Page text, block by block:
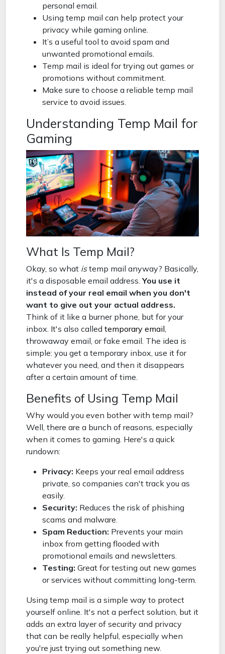
personal email.
Using temp mail can help protect your
privacy while gaming online.
It’s a useful tool to avoid spam and
unwanted promotional emails.
Temp mail is ideal for trying out games or
promotions without commitment.
Make sure to choose a reliable temp mail
service to avoid issues.
Understanding Temp Mail for
Gaming
What Is Temp Mail?
Okay, so what istemp mail anyway? Basically,
it's a disposable email address.You use it
instead of your real email when you don't
want to give out your actual address.
Think of it like a burner phone, but for your
inbox. It's also called temporary email,
throwaway email, or fake email. The idea is
simple: you get a temporary inbox, use it for
whatever you need, and then it disappears
after a certain amount of time.
Benefits of Using Temp Mail
Why would you even bother with temp mail?
Well, there are a bunch of reasons, especially
when it comes to gaming. Here's a quick
rundown:
Privacy: Keeps your real email address
private, so companies can't track you as
easily.
Security: Reduces the risk of phishing
scams and malware.
Spam Reduction: Prevents your main
inbox from getting flooded with
promotional emails and newsletters.
Testing: Great for testing out new games
or services without committing long-term.
Using temp mail is a simple way to protect
yourself online. It's not a perfect solution, but it
adds an extra layer of security and privacy
that can be really helpful, especially when
you're just trying out something new.